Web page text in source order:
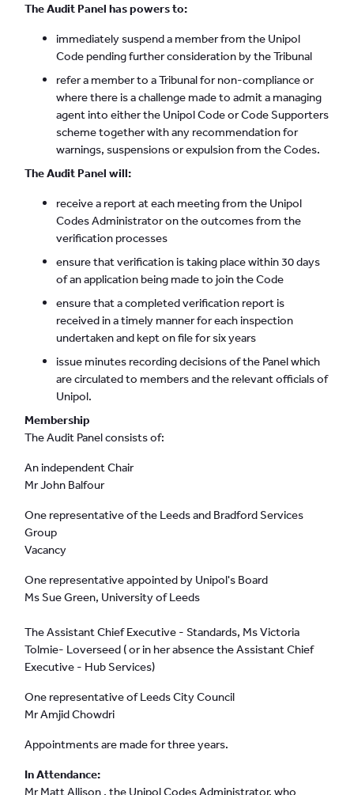
The Audit Panel has powers to:
immediately suspend a member from the Unipol
Code pending further consideration by the Tribunal
refer a member to a Tribunal for non-compliance or
where there is a challenge made to admit a managing
agent into either the Unipol Code or Code Supporters
scheme together with any recommendation for
warnings, suspensions or expulsion from the Codes.
The Audit Panel will:
receive a report at each meeting from the Unipol
Codes Administrator on the outcomes from the
verification processes
ensure that verification is taking place within 30 days
of an application being made to join the Code
ensure that a completed verification report is
received in a timely manner for each inspection
undertaken and kept on file for six years
issue minutes recording decisions of the Panel which
are circulated to members and the relevant officials of
Unipol.
Membership
The Audit Panel consists of:
An independent Chair
Mr John Balfour
One representative of the Leeds and Bradford Services
Group
Vacancy
One representative appointed by Unipol's Board
Ms Sue Green, University of Leeds
The Assistant Chief Executive - Standards, Ms Victoria
Tolmie- Loverseed ( or in her absence the Assistant Chief
Executive - Hub Services)
One representative of Leeds City Council
Mr Amjid Chowdri
Appointments are made for three years.
In Attendance:
Mr Matt Allison , the Unipol Codes Administrator, who